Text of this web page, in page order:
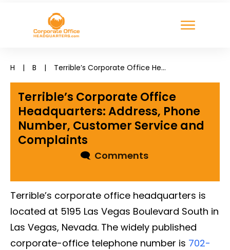
H | B | Terrible’s Corporate Office Headquarters: Address, Phone Number, Customer Service and Complaints
Terrible’s Corporate Office
Headquarters: Address, Phone
Number, Customer Service and
Complaints
🗨Comments
Terrible’s corporate office headquarters is
located at 5195 Las Vegas Boulevard South in
Las Vegas, Nevada. The widely published
corporate-office telephone number is 702-